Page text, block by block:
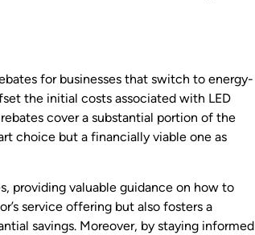
for businesses that switch to energy-
the initial costs associated with LED
cover a substantial portion of the
choice but a financially viable one as
providing valuable guidance on how to
service offering but also fosters a
savings. Moreover, by staying informed